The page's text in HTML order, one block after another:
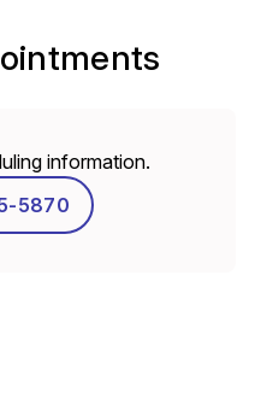
information.
5870